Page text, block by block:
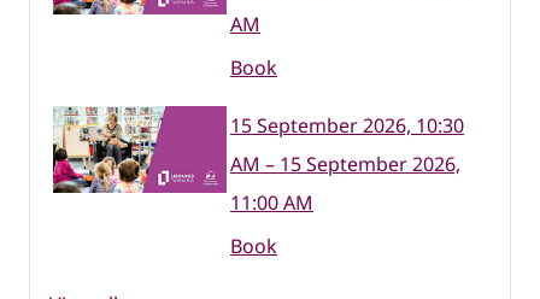
AM
Book
15 September 2026, 10:30
AM – 15 September 2026,
11:00 AM
Book